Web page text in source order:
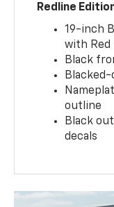
Redline
19-inch
with Red
Black
outline
Black
decals